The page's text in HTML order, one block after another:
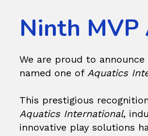
Ninth
We are proud to
named one of Aquatics
This prestigious
Aquatics International,
innovative play solutions